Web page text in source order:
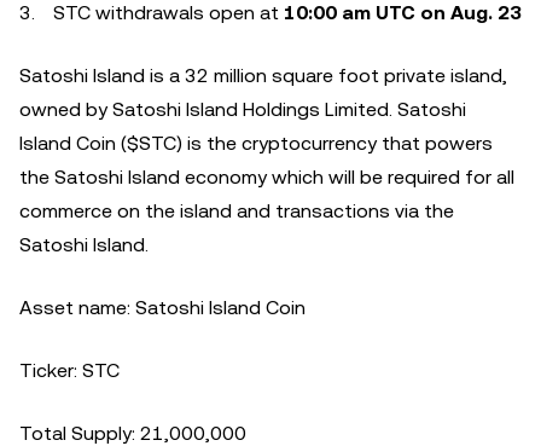
STC withdrawals open at 10:00 am UTC on Aug. 23
Satoshi Island is a 32 million square foot private island,
owned by Satoshi Island Holdings Limited. Satoshi
Island Coin ($STC) is the cryptocurrency that powers
the Satoshi Island economy which will be required for all
commerce on the island and transactions via the
Satoshi Island.
Asset name: Satoshi Island Coin
Ticker: STC
Total Supply: 21,000,000